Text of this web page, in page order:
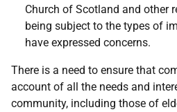
Church of Scotland and other
being subject to the types of
have expressed concerns.
There is a need to ensure that
account of all the needs and
community, including those of